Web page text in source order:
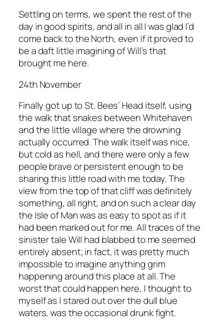
Settling on terms, we spent the rest of the
day in good spirits, and all in all I was glad I’d
come back to the North, even if it proved to
be a daft little imagining of Will’s that
brought me here.
24th November
Finally got up to St. Bees’ Head itself, using
the walk that snakes between Whitehaven
and the little village where the drowning
actually occurred. The walk itself was nice,
but cold as hell, and there were only a few
people brave or persistent enough to be
sharing this little road with me today. The
view from the top of that cliff was definitely
something, all right, and on such a clear day
the Isle of Man was as easy to spot as if it
had been marked out for me. All traces of the
sinister tale Will had blabbed to me seemed
entirely absent; in fact, it was pretty much
impossible to imagine anything grim
happening around this place at all. The
worst that could happen here, I thought to
myself as I stared out over the dull blue
waters, was the occasional drunk fight.